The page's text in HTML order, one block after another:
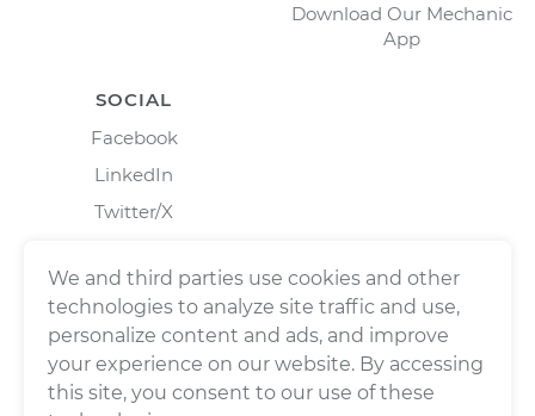
Download Our Mechanic
App
SOCIAL
Facebook
LinkedIn
Twitter/X
We and third parties use cookies and other
technologies to analyze site traffic and use,
personalize content and ads, and improve
your experience on our website. By accessing
this site, you consent to our use of these